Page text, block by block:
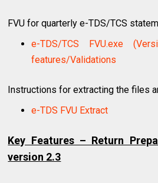
FVU for quarterly e-TDS/TCS
e-TDS/TCS FVU.exe
features/Validations
Instructions for extracting the files
e-TDS FVU Extract
Key Features – Return
version 2.3